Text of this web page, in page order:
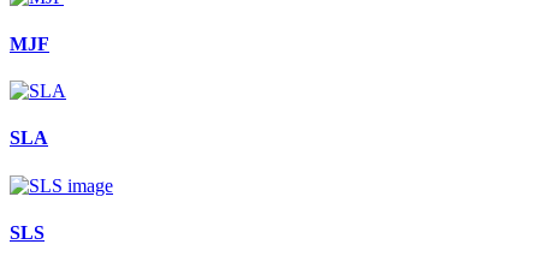
MJF
SLA
SLS